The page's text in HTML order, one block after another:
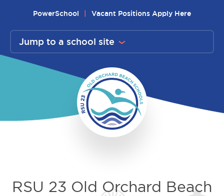
content
PowerSchool Vacant Positions Apply Here
Jump to a school site
RSU 23 Old Orchard Beach